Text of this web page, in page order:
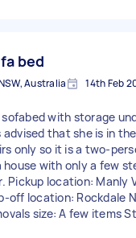
bed
Australia 14th Feb
with storage
advised that she is in
only so it is a two-
house with only a few
Pickup location: Manly
off location: Rockdale
size: A few items